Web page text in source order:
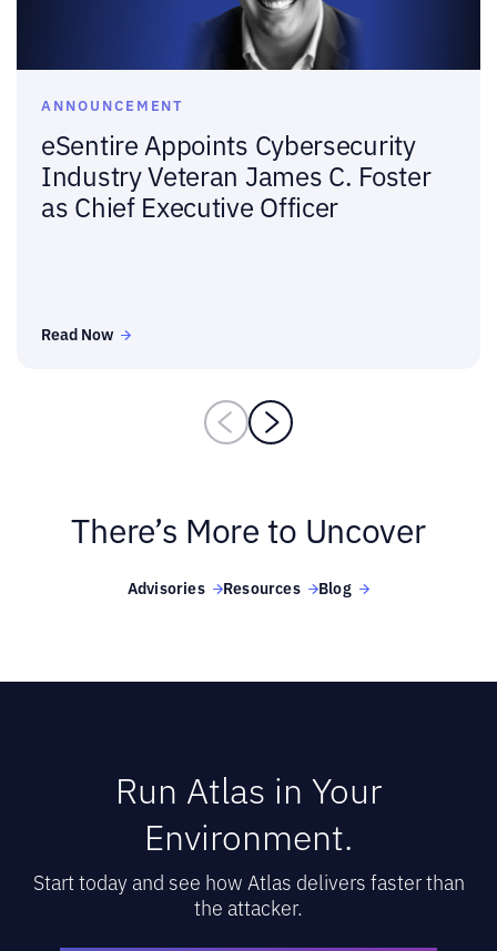
ANNOUNCEMENT
eSentire Appoints Cybersecurity
Industry Veteran James C. Foster
as Chief Executive Officer
Read Now
There’s More to Uncover
Advisories Resources Blog
Run Atlas in Your
Environment.
Start today and see how Atlas delivers faster than
the attacker.